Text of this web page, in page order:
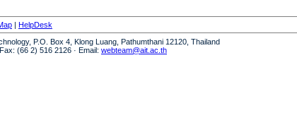
| HelpDesk
P.O. Box 4, Klong Luang, Pathumthani 12120, Thailand
(66 2) 516 2126 · Email: webteam@ait.ac.th